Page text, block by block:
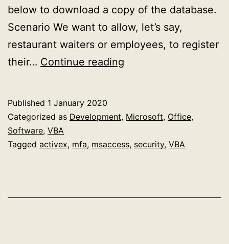
below to download a copy of the database.
Scenario We want to allow, let’s say,
restaurant waiters or employees, to register
their… Continue reading
time
detector
database
Published 1 January 2020
Categorized as Development, Microsoft, Office,
Software, VBA
Tagged activex, mfa, msaccess, security, VBA